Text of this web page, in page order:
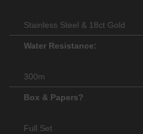
Stainless Steel & 18ct Gold
Water Resistance:
300m
Box & Papers?
Full Set